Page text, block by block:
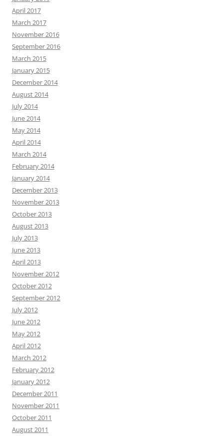
April 2017
March 2017
November 2016
September 2016
March 2015
January 2015
December 2014
August 2014
July 2014
June 2014
May 2014
April 2014
March 2014
February 2014
January 2014
December 2013
November 2013
October 2013
August 2013
July 2013
June 2013
April 2013
November 2012
October 2012
September 2012
July 2012
June 2012
May 2012
April 2012
March 2012
February 2012
January 2012
December 2011
November 2011
October 2011
August 2011